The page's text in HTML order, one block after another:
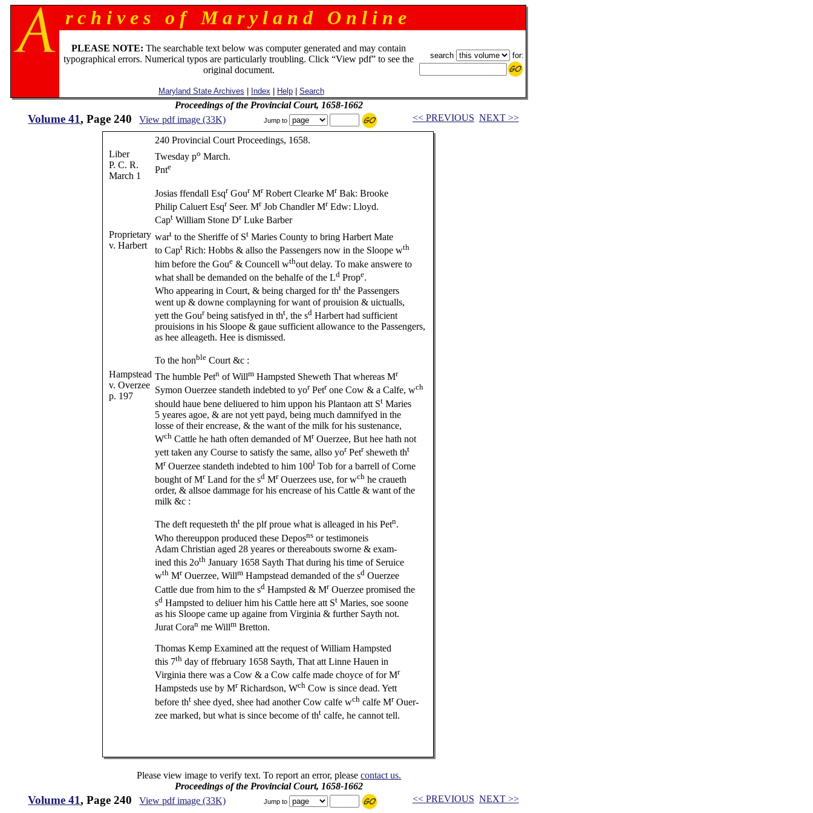
r c h i v e s o f M a r y l a n d O n l i n e
PLEASE NOTE: The searchable text below was computer generated and may contain
typographical errors. Numerical typos are particularly troubling. Click “View pdf” to see the
original document.
Maryland State Archives Index Help| Search
search for:
Proceedings of the Provincial Court, 1658-1662
Volume 41, Page 240 View pdf image (33K) Jump to << PREVIOUS NEXT >>
240 Provincial Court Proceedings, 1658.
Liber
P. C. R.
March 1
Twesday po March.
Pnte
Josias ffendall EsqrGourMrRobert Clearke MrBak: Brooke
Philip Caluert EsqrSeer. MrJob Chandler MrEdw: Lloyd.
Capt William Stone DrLuke Barber
Proprietary
v. Harbert
wart to the Sheriffe of St Maries County to bring Harbert Mate
to Capt Rich: Hobbs & allso the Passengers now in the Sloope wth
him before the Goue & Councell wthout delay. To make answere to
what shall be demanded on the behalfe of the Ld Prope.
Who appearing in Court, & being charged for tht the Passengers
went up & downe complayning for want of prouision & uictualls,
yett the Gourbeing satisfyed in tht, the sd Harbert had sufficient
prouisions in his Sloope & gaue sufficient allowance to the Passengers,
as hee alleageth. Hee is dismissed.
To the honble Court &c :
Hampstead
v. Overzee
p. 197
The humble Petn of Willm Hampsted Sheweth That whereas Mr
Symon Ouerzee standeth indebted to yorPetrone Cow & a Calfe, wch
should haue bene deliuered to him uppon his Plantaon att St Maries
5 yeares agoe, & are not yett payd, being much damnifyed in the
losse of their encrease, & the want of the milk for his sustenance,
Wch Cattle he hath often demanded of MrOuerzee, But hee hath not
yett taken any Course to satisfy the same, allso yorPetrsheweth tht
MrOuerzee standeth indebted to him 100l Tob for a barrell of Corne
bought of MrLand for the sd MrOuerzees use, for wch he craueth
order, & allsoe dammage for his encrease of his Cattle & want of the
milk &c :
The deft requesteth tht the plf proue what is alleaged in his Petn.
Who thereuppon produced these Deposns or testimoneis
Adam Christian aged 28 yeares or thereabouts sworne & exam-
ined this 2oth January 1658 Sayth That during his time of Seruice
wth MrOuerzee, Willm Hampstead demanded of the sd Ouerzee
Cattle due from him to the sd Hampsted & MrOuerzee promised the
sd Hampsted to deliuer him his Cattle here att St Maries, soe soone
as his Sloope came up againe from Virginia & further Sayth not.
Jurat Coran me Willm Bretton.
Thomas Kemp Examined att the request of William Hampsted
this 7th day of ffebruary 1658 Sayth, That att Linne Hauen in
Virginia there was a Cow & a Cow calfe made choyce of for Mr
Hampsteds use by MrRichardson, Wch Cow is since dead. Yett
before tht shee dyed, shee had another Cow calfe wch calfe MrOuer-
zee marked, but what is since become of tht calfe, he cannot tell.
Please view image to verify text. To report an error, pleasecontact us.
Proceedings of the Provincial Court, 1658-1662
Volume 41, Page 240 View pdf image (33K) Jump to << PREVIOUS NEXT >>